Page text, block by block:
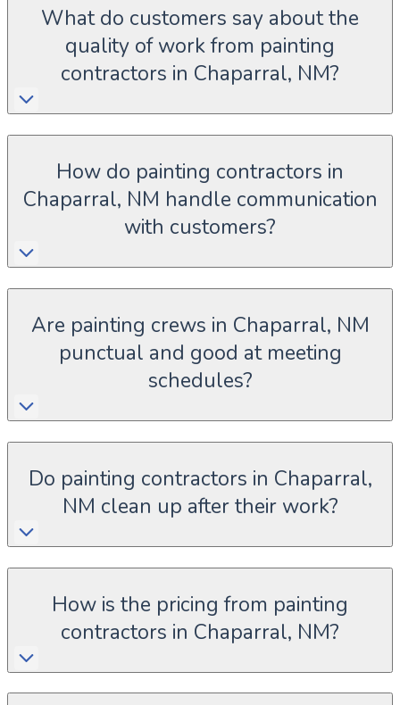
What do customers say about the
quality of work from painting
contractors in Chaparral, NM?
How do painting contractors in
Chaparral, NM handle communication
with customers?
Are painting crews in Chaparral, NM
punctual and good at meeting
schedules?
Do painting contractors in Chaparral,
NM clean up after their work?
How is the pricing from painting
contractors in Chaparral, NM?